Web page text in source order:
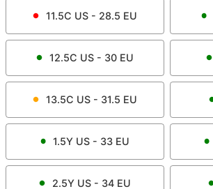
11.5C US - 28.5 EU
12.5C US - 30 EU
13.5C US - 31.5 EU
1.5Y US - 33 EU
2.5YUS - 34 EU